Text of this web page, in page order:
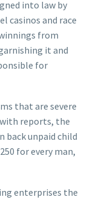
into law by
casinos and race
from
it and
for
that are severe
reports, the
back unpaid child
for every man,
enterprises the